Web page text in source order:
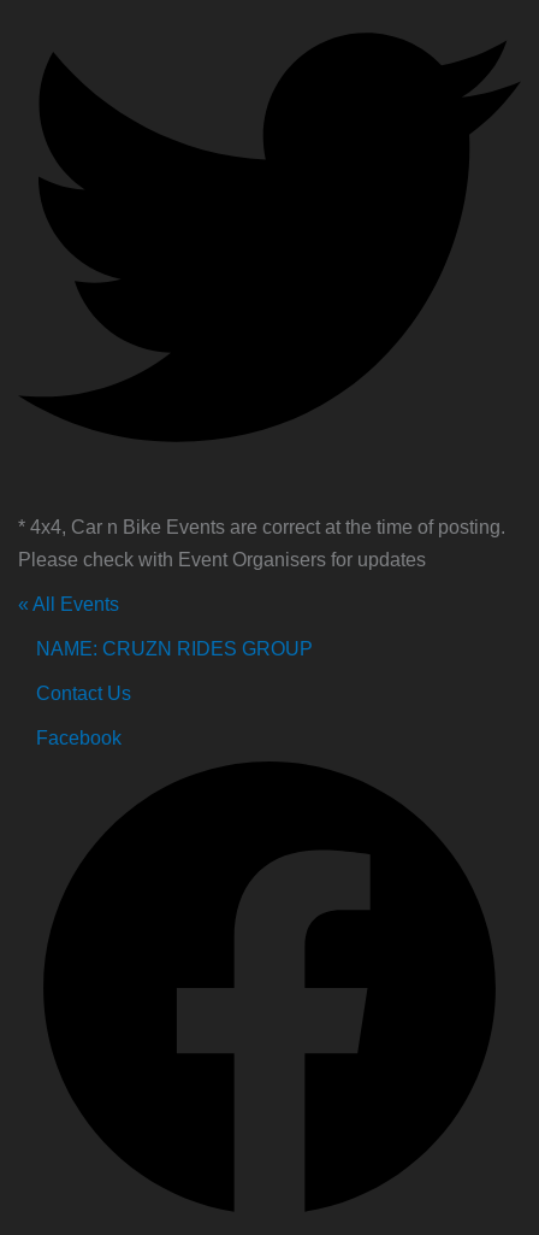
* 4x4, Car n Bike Events are correct at the time of posting.
Please check with Event Organisers for updates
« All Events
NAME: CRUZN RIDES GROUP
Contact Us
Facebook